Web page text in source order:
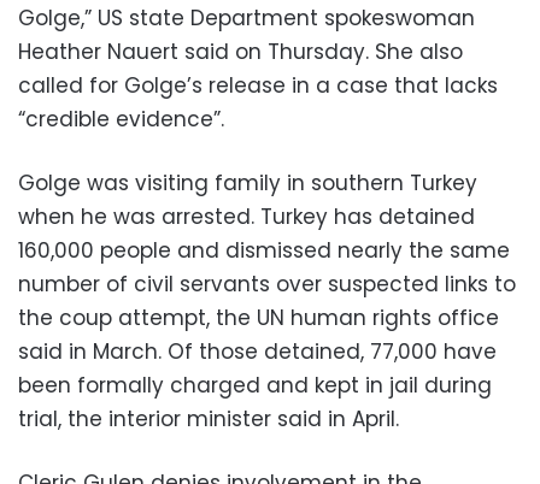
Golge,” US state Department spokeswoman
Heather Nauert said on Thursday. She also
called for Golge’s release in a case that lacks
“credible evidence”.
Golge was visiting family in southern Turkey
when he was arrested. Turkey has detained
160,000 people and dismissed nearly the same
number of civil servants over suspected links to
the coup attempt, the UN human rights office
said in March. Of those detained, 77,000 have
been formally charged and kept in jail during
trial, the interior minister said in April.